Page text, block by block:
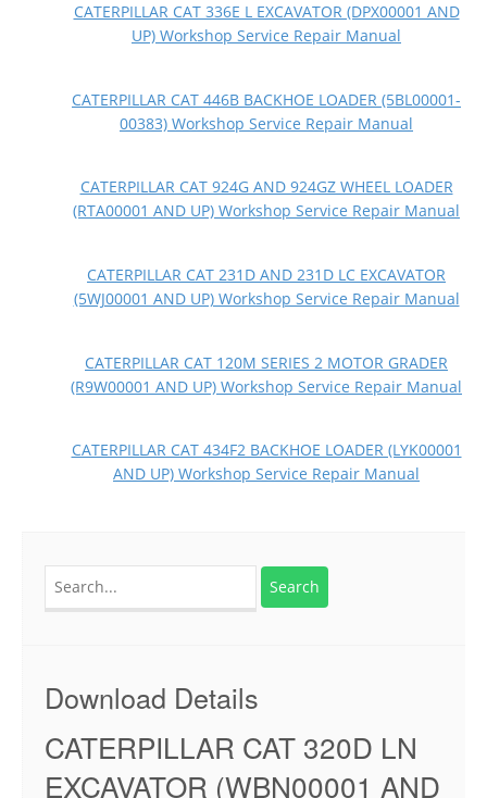
CATERPILLAR CAT 336E L EXCAVATOR (DPX00001 AND
UP) Workshop Service Repair Manual
CATERPILLAR CAT 446B BACKHOE LOADER (5BL00001-
00383) Workshop Service Repair Manual
CATERPILLAR CAT 924G AND 924GZ WHEEL LOADER
(RTA00001 AND UP) Workshop Service Repair Manual
CATERPILLAR CAT 231D AND 231D LC EXCAVATOR
(5WJ00001 AND UP) Workshop Service Repair Manual
CATERPILLAR CAT 120M SERIES 2 MOTOR GRADER
(R9W00001 AND UP) Workshop Service Repair Manual
CATERPILLAR CAT 434F2 BACKHOE LOADER (LYK00001
AND UP) Workshop Service Repair Manual
Download Details
CATERPILLAR CAT 320D LN
EXCAVATOR (WBN00001 AND